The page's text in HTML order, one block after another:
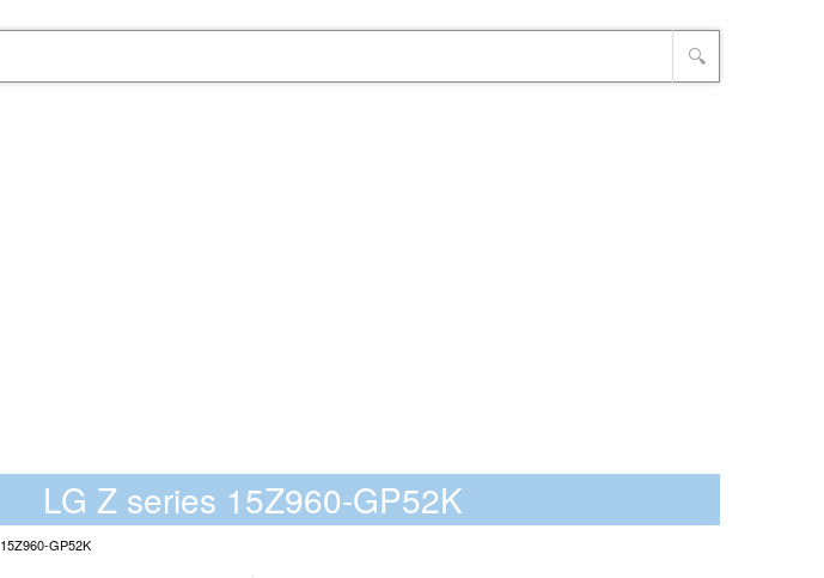
🔍
LG Z series 15Z960-GP52K
15Z960-GP52K